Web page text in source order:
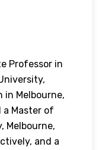
Professor in
in Melbourne,
a Master of
Melbourne,
and a